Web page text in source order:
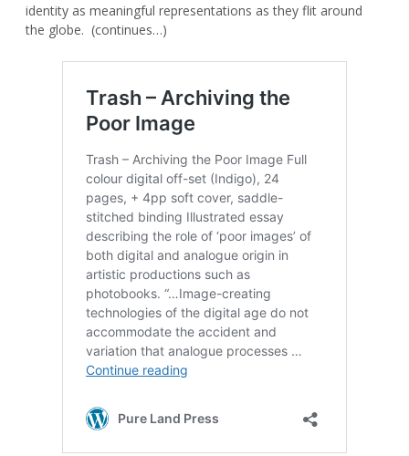
identity as meaningful representations as they flit around
the globe. (continues…)